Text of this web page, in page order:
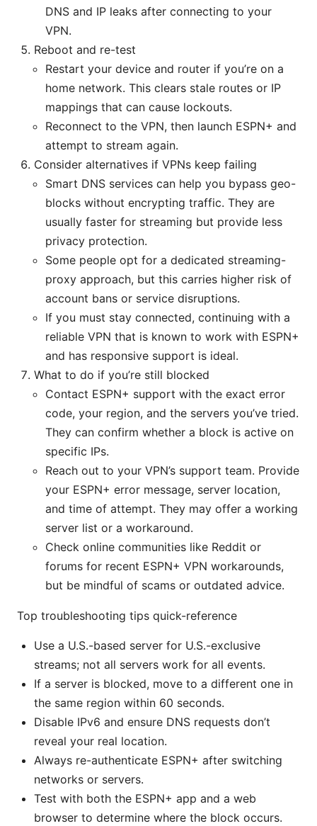
DNS and IP leaks after connecting to your
VPN.
Reboot and re-test
Restart your device and router if you’re on a
home network. This clears stale routes or IP
mappings that can cause lockouts.
Reconnect to the VPN, then launch ESPN+ and
attempt to stream again.
Consider alternatives if VPNs keep failing
Smart DNS services can help you bypass geo-
blocks without encrypting traffic. They are
usually faster for streaming but provide less
privacy protection.
Some people opt for a dedicated streaming-
proxy approach, but this carries higher risk of
account bans or service disruptions.
If you must stay connected, continuing with a
reliable VPN that is known to work with ESPN+
and has responsive support is ideal.
What to do if you’re still blocked
Contact ESPN+ support with the exact error
code, your region, and the servers you’ve tried.
They can confirm whether a block is active on
specific IPs.
Reach out to your VPN’s support team. Provide
your ESPN+ error message, server location,
and time of attempt. They may offer a working
server list or a workaround.
Check online communities like Reddit or
forums for recent ESPN+ VPN workarounds,
but be mindful of scams or outdated advice.
Top troubleshooting tips quick-reference
Use a U.S.-based server for U.S.-exclusive
streams; not all servers work for all events.
If a server is blocked, move to a different one in
the same region within 60 seconds.
Disable IPv6 and ensure DNS requests don’t
reveal your real location.
Always re-authenticate ESPN+ after switching
networks or servers.
Test with both the ESPN+ app and a web
browser to determine where the block occurs.